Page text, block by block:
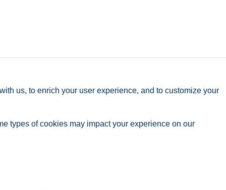
us, to enrich your user experience, and to customize your
types of cookies may impact your experience on our